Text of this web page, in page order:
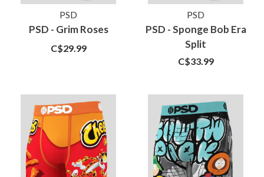
PSD
PSD - Grim Roses
C$29.99
PSD
PSD - Sponge Bob Era
Split
C$33.99